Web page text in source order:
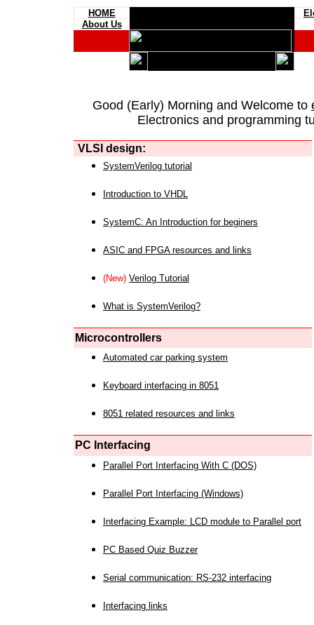
HOME
About Us
Good (Early) Morning and Welcome to
Electronics and programming
VLSI design:
SystemVerilog tutorial
Introduction to VHDL
SystemC: An Introduction for beginers
ASIC and FPGA resources and links
(New) Verilog Tutorial
What is SystemVerilog?
Microcontrollers
Automated car parking system
Keyboard interfacing in 8051
8051 related resources and links
PC Interfacing
Parallel Port Interfacing With C (DOS)
Parallel Port Interfacing (Windows)
Interfacing Example: LCD module to Parallel port
PC Based Quiz Buzzer
Serial communication: RS-232 interfacing
Interfacing links